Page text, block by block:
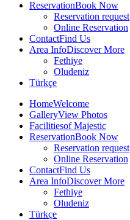
ReservationBook Now
Reservation request
Online Reservation
ContactFind Us
Area InfoDiscover More
Fethiye
Oludeniz
Türkçe
HomeWelcome
GalleryView Photos
Facilitiesof Majestic
ReservationBook Now
Reservation request
Online Reservation
ContactFind Us
Area InfoDiscover More
Fethiye
Oludeniz
Türkçe